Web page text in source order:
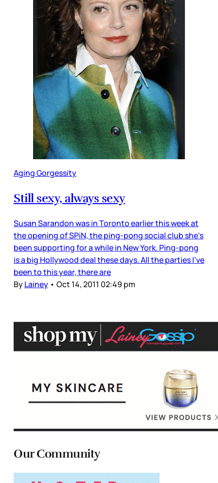
Aging Gorgessity
Still sexy, always sexy
Susan Sarandon was in Toronto earlier this week at
the opening of SPiN, the ping-pong social club she's
been supporting for a while in New York. Ping-pong
is a big Hollywood deal these days. All the parties I've
been to this year, there are
ByLainey • Oct 14, 2011 02:49 pm
Our Community